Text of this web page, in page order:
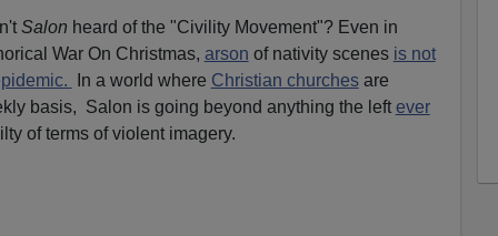
Salon heard of the "Civility Movement"? Even in
War On Christmas, arson of nativity scenes is not
In a world where Christian churchesare
basis, Salon is going beyond anything the left ever
of terms of violent imagery.